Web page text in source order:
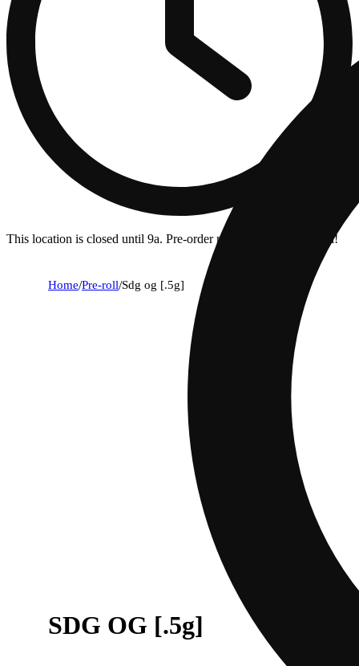
This location is closed until 9a. Pre-order now for when we open!
Home/Pre-roll/Sdg og [.5g]
SDG OG [.5g]